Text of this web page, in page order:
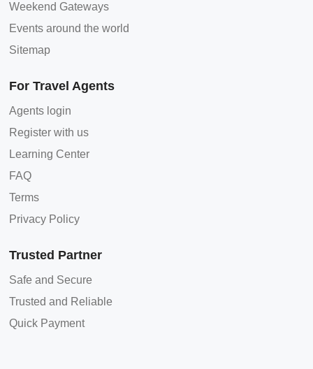
Weekend Gateways
Events around the world
Sitemap
For Travel Agents
Agents login
Register with us
Learning Center
FAQ
Terms
Privacy Policy
Trusted Partner
Safe and Secure
Trusted and Reliable
Quick Payment